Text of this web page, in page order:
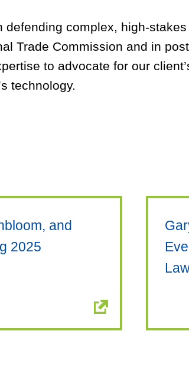
complex, high-
Trade Commission and in
to advocate for our
technology.
and
2025